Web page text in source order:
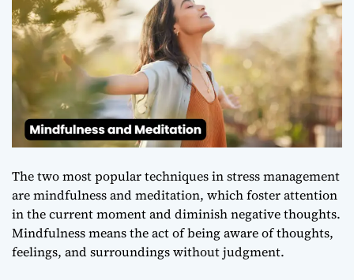
The two most popular techniques in stress management
are mindfulness and meditation, which foster attention
in the current moment and diminish negative thoughts.
Mindfulness means the act of being aware of thoughts,
feelings, and surroundings without judgment.